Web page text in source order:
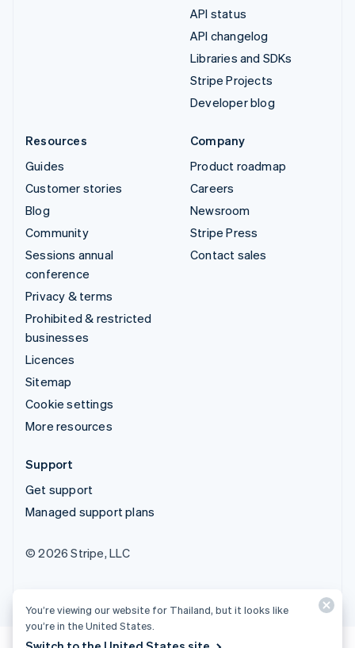
API status
API changelog
Libraries and SDKs
Stripe Projects
Developer blog
Resources
Guides
Customer stories
Blog
Community
Sessions annual
conference
Privacy & terms
Prohibited & restricted
businesses
Licences
Sitemap
Cookie settings
More resources
Company
Product roadmap
Careers
Newsroom
Stripe Press
Contact sales
Support
Get support
Managed support plans
© 2026 Stripe, LLC
You’re viewing our website for Thailand, but it looks like
you’re in the United States.